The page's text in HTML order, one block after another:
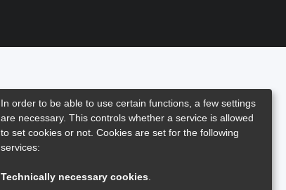
In order to be able to use certain functions, a few settings
are necessary. This controls whether a service is allowed
to set cookies or not. Cookies are set for the following
services:
Technically necessary cookies